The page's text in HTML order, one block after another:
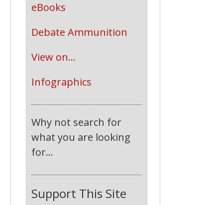
eBooks
Debate Ammunition
View on...
Infographics
Why not search for
what you are looking
for...
Support This Site